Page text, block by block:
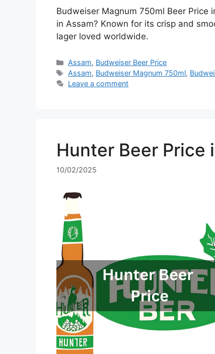
Budweiser Magnum 750ml Beer Price
in Assam? Known for its crisp and
lager loved worldwide.
Categories
Assam, Budweiser Beer Price
Tags
Assam, Budweiser Magnum 750ml,
Leave a comment
Hunter Beer Price
10/02/2025